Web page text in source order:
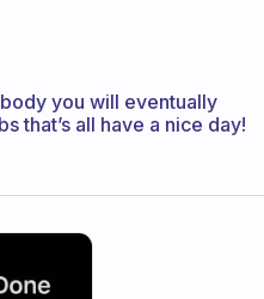
you will eventually
that’s all have a nice day!